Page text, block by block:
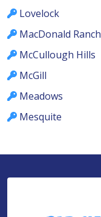
Lovelock
MacDonald Ranch
McCullough Hills
McGill
Meadows
Mesquite